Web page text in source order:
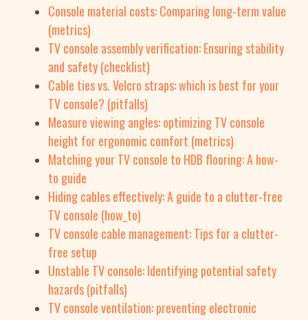
Console material costs: Comparing long-term value
(metrics)
TV console assembly verification: Ensuring stability
and safety (checklist)
Cable ties vs. Velcro straps: which is best for your
TV console? (pitfalls)
Measure viewing angles: optimizing TV console
height for ergonomic comfort (metrics)
Matching your TV console to HDB flooring: A how-
to guide
Hiding cables effectively: A guide to a clutter-free
TV console (how_to)
TV console cable management: Tips for a clutter-
free setup
Unstable TV console: Identifying potential safety
hazards (pitfalls)
TV console ventilation: preventing electronic